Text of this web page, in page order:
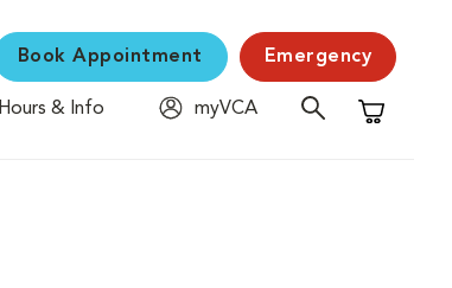
Book Appointment Emergency
Hours & Info
myVCA
Shopping